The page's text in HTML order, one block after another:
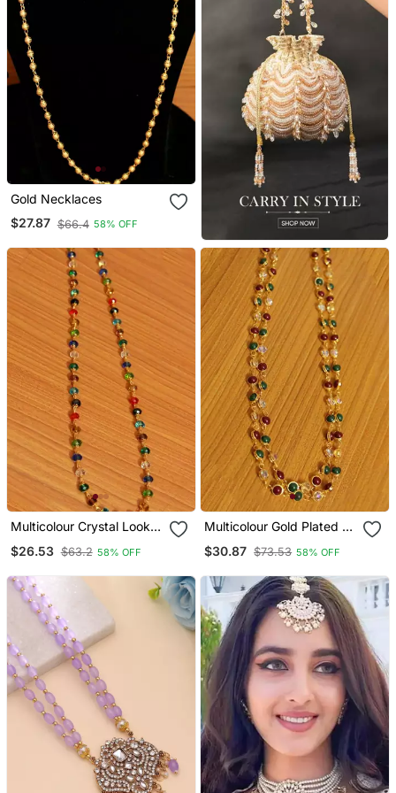
Gold Necklaces
$27.87 $66.4 58% OFF
Multicolour Crystal Look
$26.53 $63.2 58% OFF
Multicolour Gold Plated 2
$30.87 $73.53 58% OFF